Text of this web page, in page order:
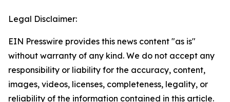
Legal Disclaimer:
EIN Presswire provides this news content "as is"
without warranty of any kind. We do not accept any
responsibility or liability for the accuracy, content,
images, videos, licenses, completeness, legality, or
reliability of the information contained in this article.